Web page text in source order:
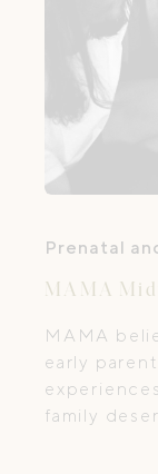
Prenatal
MAMA
MAMA
early
family